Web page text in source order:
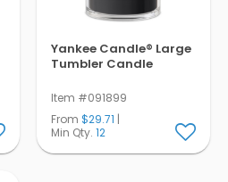
Yankee Candle® Large
Tumbler Candle
Item #091899
From $29.71 |
Min Qty. 12